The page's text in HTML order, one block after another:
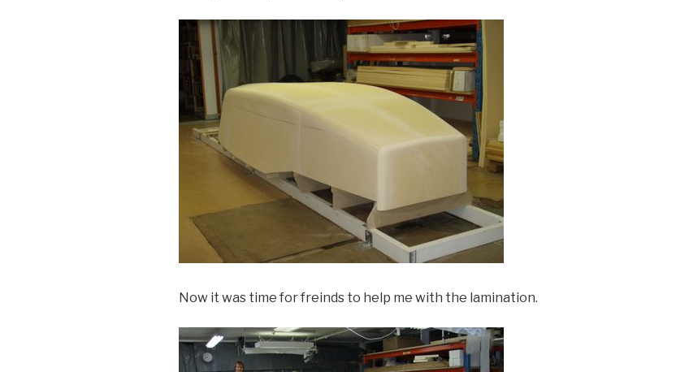
Now it was time for freinds to help me with the lamination.